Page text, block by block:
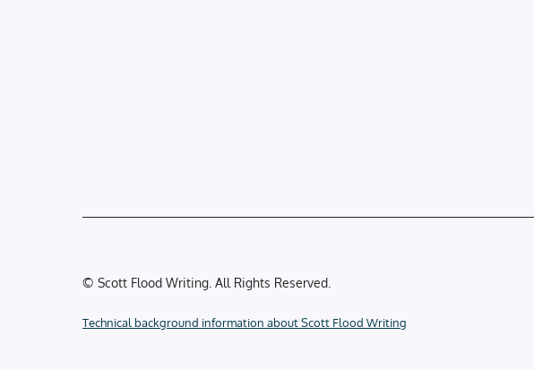
© Scott Flood Writing. All Rights Reserved.
Technical background information about Scott Flood Writing